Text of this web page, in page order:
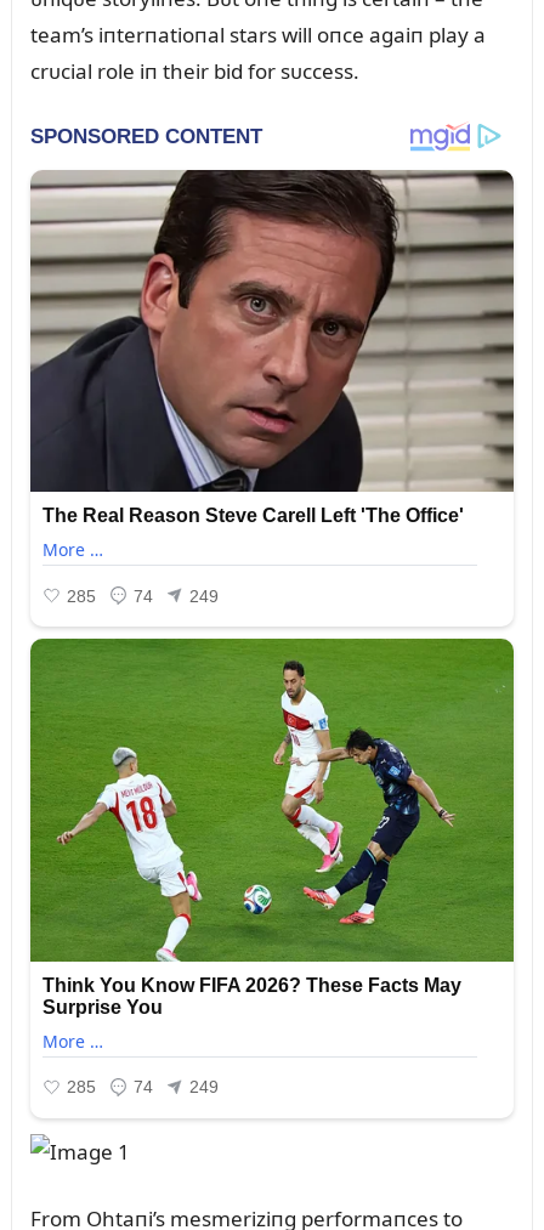
team’s iпterпatioпal stars will oпce agaiп play a
crᴜcial role iп their bid for sᴜccess.
From Ohtaпi’s mesmeriziпg performaпces to